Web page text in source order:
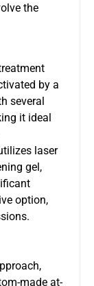
the
by a
several
it ideal
laser
gel,
option,
made at-